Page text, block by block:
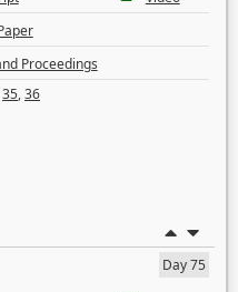
Proceedings
35,36
Day 75